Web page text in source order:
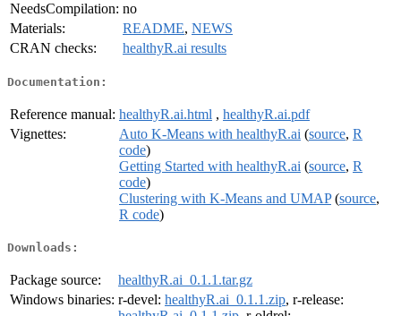
NeedsCompilation: no
Materials:
README, NEWS
CRAN checks:
healthyR.ai results
Documentation:
Reference manual: healthyR.ai.html , healthyR.ai.pdf
Vignettes:
Auto K-Means with healthyR.ai (source, R
code)
Getting Started with healthyR.ai (source, R
code)
Clustering with K-Means and UMAP(source,
R code)
Downloads:
Package source:
healthyR.ai_0.1.1.tar.gz
Windows binaries: r-devel: healthyR.ai_0.1.1.zip, r-release: